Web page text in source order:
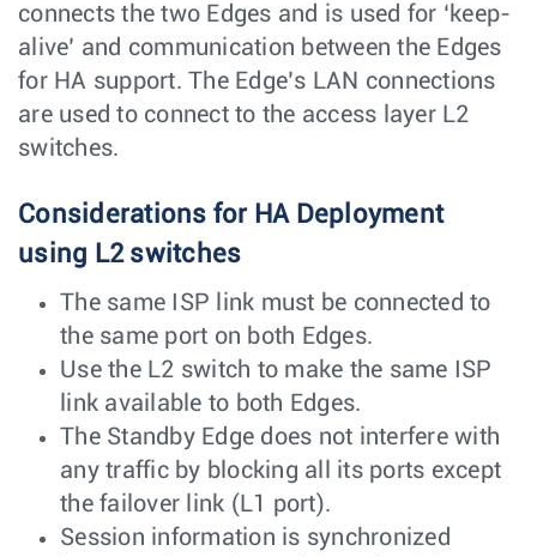
connects the two Edges and is used for ‘keep-
alive’ and communication between the Edges
for HA support. The Edge’s LAN connections
are used to connect to the access layer L2
switches.
Considerations for HA Deployment
using L2 switches
The same ISP link must be connected to
the same port on both Edges.
Use the L2 switch to make the same ISP
link available to both Edges.
The Standby Edge does not interfere with
any traffic by blocking all its ports except
the failover link (L1 port).
Session information is synchronized